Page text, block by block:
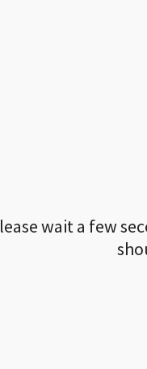
wait a few